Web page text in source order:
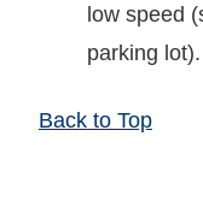
low speed
parking lot).
Back to Top